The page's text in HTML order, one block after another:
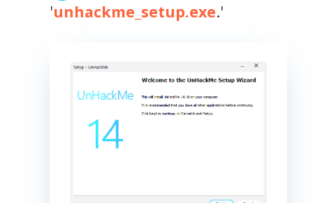
'unhackme_setup.exe.'